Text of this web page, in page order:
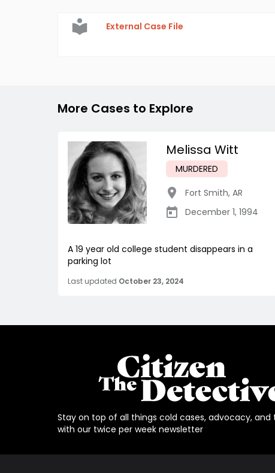
External Case File
More Cases to Explore
Melissa Witt
MURDERED
Fort Smith, AR
December 1, 1994
A 19 year old college student disappears in a
parking lot
Last updated October 23, 2024
Stay on top of all things cold cases, advocacy, and
with our twice per week newsletter